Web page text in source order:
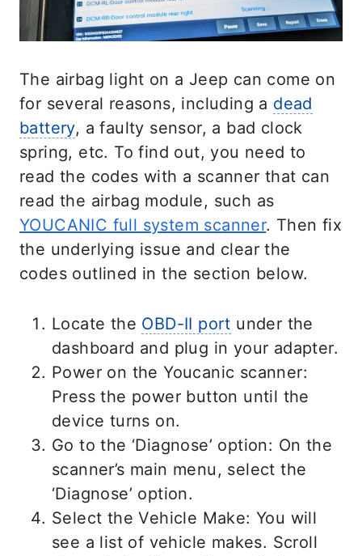
The airbag light on a Jeep can come on
for several reasons, including a dead
battery, a faulty sensor, a bad clock
spring, etc. To find out, you need to
read the codes with a scanner that can
read the airbag module, such as
YOUCANIC full system scanner. Then fix
the underlying issue and clear the
codes outlined in the section below.
Locate the OBD-II port under the
dashboard and plug in your adapter.
Power on the Youcanic scanner:
Press the power button until the
device turns on.
Go to the ‘Diagnose’ option: On the
scanner’s main menu, select the
‘Diagnose’ option.
Select the Vehicle Make: You will
see a list of vehicle makes. Scroll